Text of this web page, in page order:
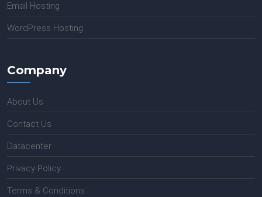
Email Hosting
WordPress Hosting
Company
About Us
Contact Us
Datacenter
Privacy Policy
Terms & Conditions